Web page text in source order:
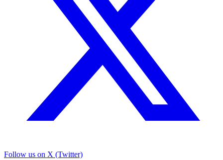
Follow us on X (Twitter)